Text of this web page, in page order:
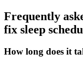
Frequently
fix sleep
How long does it